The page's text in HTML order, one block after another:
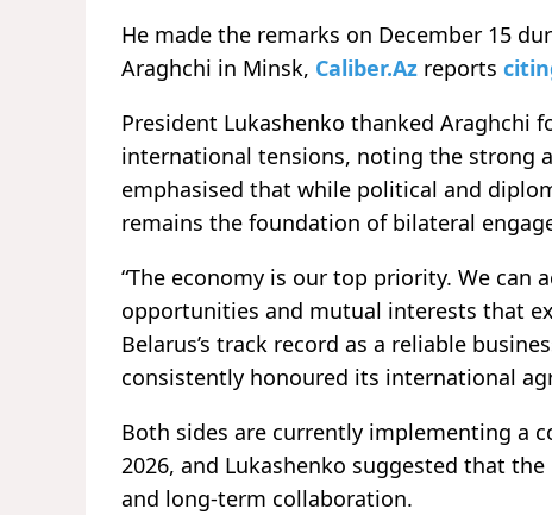
He made the remarks on December 15
Araghchi in Minsk, Caliber.Az reports
President Lukashenko thanked Araghchi
international tensions, noting the strong
emphasised that while political and
remains the foundation of bilateral
“The economy is our top priority. We can
opportunities and mutual interests that
Belarus’s track record as a reliable
consistently honoured its international
Both sides are currently implementing a
2026, and Lukashenko suggested that
and long-term collaboration.